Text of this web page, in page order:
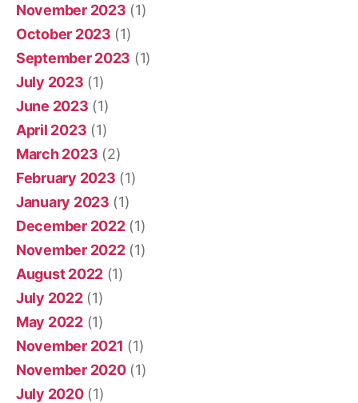
November 2023 (1)
October 2023 (1)
September 2023 (1)
July 2023 (1)
June 2023 (1)
April 2023 (1)
March 2023 (2)
February 2023 (1)
January 2023 (1)
December 2022(1)
November 2022(1)
August 2022 (1)
July 2022(1)
May 2022(1)
November 2021 (1)
November 2020(1)
July 2020(1)